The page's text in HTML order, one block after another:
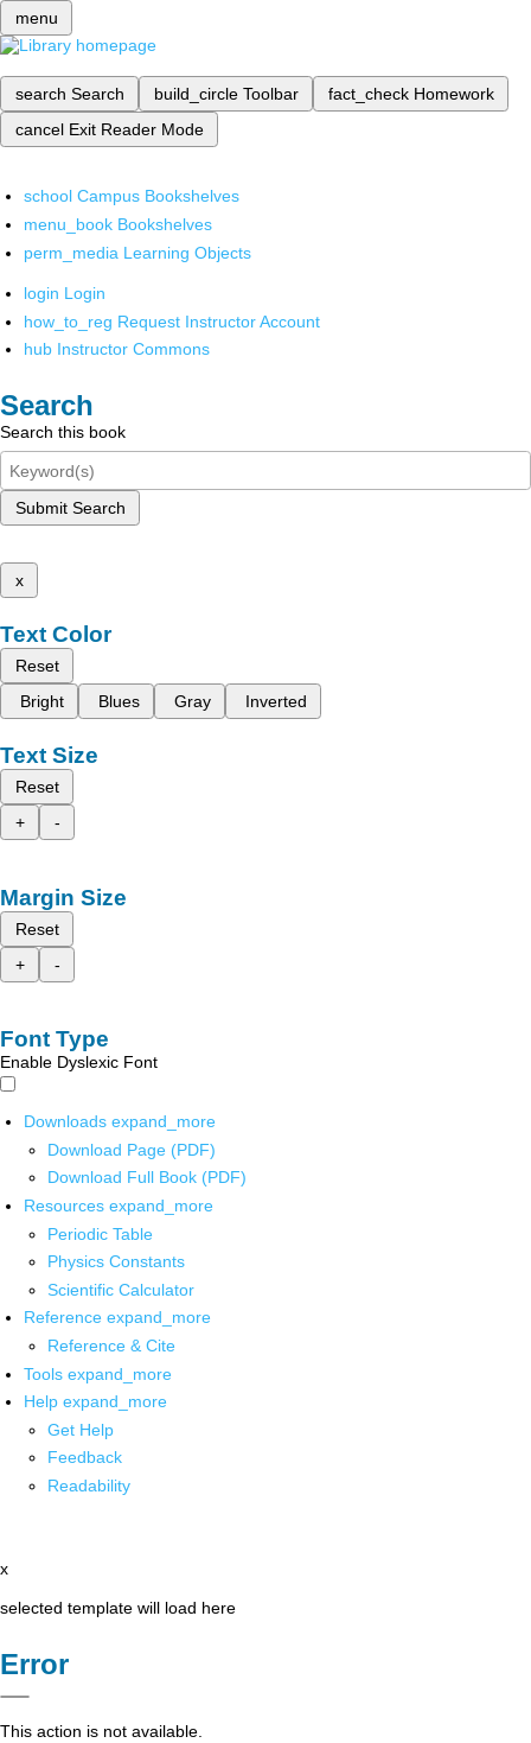
menu
search Search build_circle Toolbar fact_check Homework
cancel Exit Reader Mode
school Campus Bookshelves
menu_book Bookshelves
perm_media Learning Objects
login Login
how_to_reg Request Instructor Account
hub Instructor Commons
Search
Search this book
Submit Search
x
Text Color
Reset
Bright
Blues Gray Inverted
Text Size
Reset
+
-
Margin Size
Reset
+
-
Font Type
Enable Dyslexic Font
Downloads expand_more
Download Page (PDF)
Download Full Book (PDF)
Resources expand_more
Periodic Table
Physics Constants
Scientific Calculator
Reference expand_more
Reference & Cite
Tools expand_more
Help expand_more
Get Help
Feedback
Readability
x
selected template will load here
Error
This action is not available.